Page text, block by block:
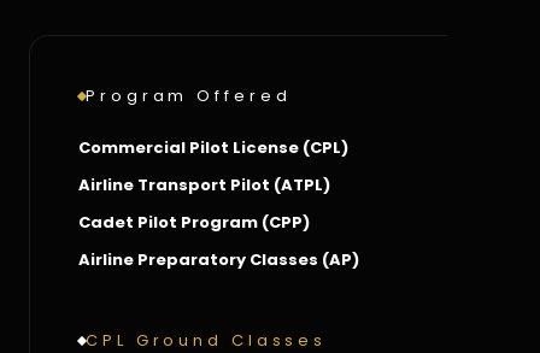
Program Offered
Commercial Pilot License (CPL)
Airline Transport Pilot (ATPL)
Cadet Pilot Program (CPP)
Airline Preparatory Classes (AP)
CPL Ground Classes